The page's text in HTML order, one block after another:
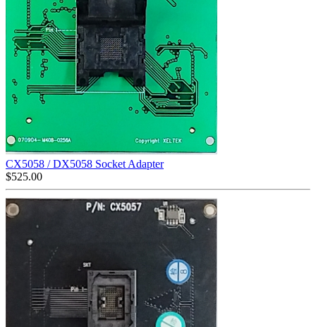
CX5058 / DX5058 Socket Adapter
$525.00